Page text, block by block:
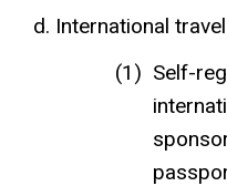
International
Self-